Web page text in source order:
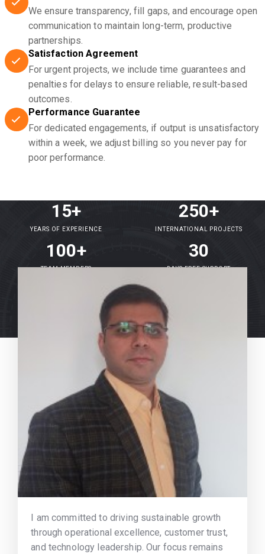
We ensure transparency, fill gaps, and encourage open
communication to maintain long-term, productive
partnerships.
Satisfaction Agreement
For urgent projects, we include time guarantees and
penalties for delays to ensure reliable, result-based
outcomes.
Performance Guarantee
For dedicated engagements, if output is unsatisfactory
within a week, we adjust billing so you never pay for
poor performance.
15+
YEARS OF EXPERIENCE
250+
INTERNATIONAL PROJECTS
100+
TEAM MEMBERS
30
DAYS FREE SUPPORT
I am committed to driving sustainable growth
through operational excellence, customer trust,
and technology leadership. Our focus remains